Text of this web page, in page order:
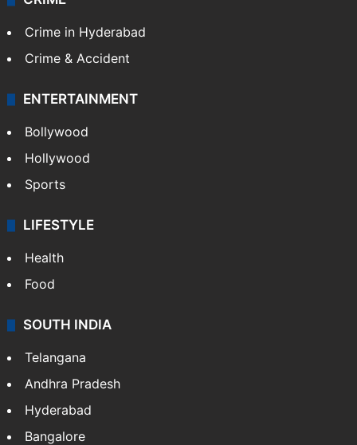
Crime in Hyderabad
Crime & Accident
ENTERTAINMENT
Bollywood
Hollywood
Sports
LIFESTYLE
Health
Food
SOUTH INDIA
Telangana
Andhra Pradesh
Hyderabad
Bangalore